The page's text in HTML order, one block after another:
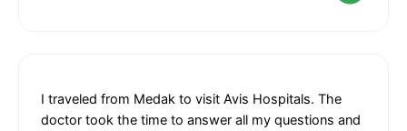
I traveled from Medak to visit Avis Hospitals. The
doctor took the time to answer all my questions and